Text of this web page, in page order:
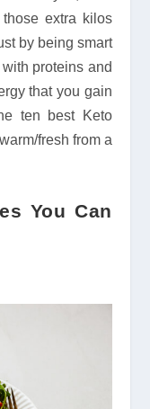
extra kilos
by being smart
proteins and
that you gain
ten best Keto
fresh from a
You Can